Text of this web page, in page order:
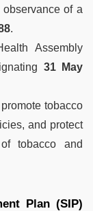
of a
.
Assembly
31 May
tobacco
and protect
tobacco and
Plan (SIP)